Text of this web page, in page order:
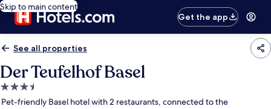
Skip to main content
Get the app
See all properties
Der Teufelhof Basel
3.5
star
Pet-friendly Basel hotel with 2 restaurants, connected to the